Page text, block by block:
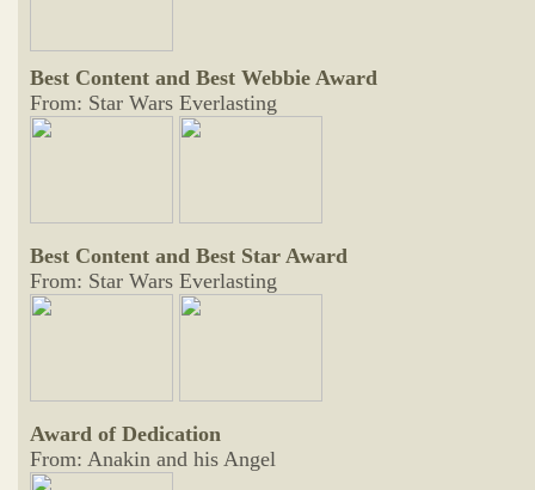
Best Content and Best Webbie Award
From: Star Wars Everlasting
Best Content and Best Star Award
From: Star Wars Everlasting
Award of Dedication
From: Anakin and his Angel